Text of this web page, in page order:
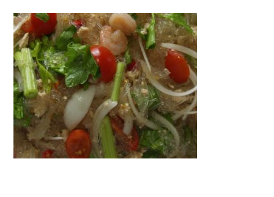
p
r
i
m
a
r
y
n
m
a
i
n
c
o
n
t
p
r
i
m
a
r
y
s